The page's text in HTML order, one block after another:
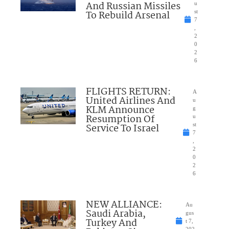
And Russian Missiles
To Rebuild Arsenal
u
st
7
2
0
2
6
FLIGHTS RETURN:
United Airlines And
KLM Announce
Resumption Of
Service To Israel
A
u
g
u
st
7
2
0
2
6
NEW ALLIANCE:
Saudi Arabia,
Turkey And
Au
gus
t 7,